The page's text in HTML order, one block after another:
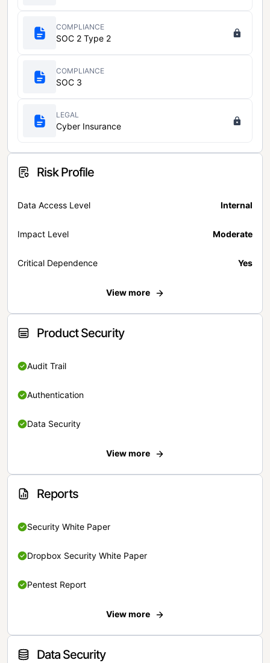
COMPLIANCE
SOC 2 Type 2
COMPLIANCE
SOC 3
LEGAL
Cyber Insurance
Risk Profile
Data Access Level Internal
Impact Level Moderate
Critical Dependence Yes
View more
Product Security
Audit Trail
Authentication
Data Security
View more
Reports
Security White Paper
Dropbox Security White Paper
Pentest Report
View more
Data Security